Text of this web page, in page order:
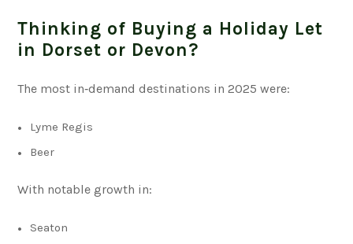
Thinking of Buying a Holiday Let
in Dorset or Devon?
The most in‑demand destinations in 2025 were:
Lyme Regis
Beer
With notable growth in:
Seaton